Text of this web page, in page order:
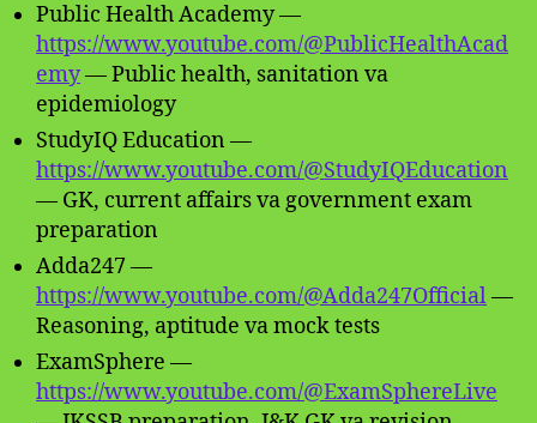
Public Health Academy —
https://www.youtube.com/@PublicHealthAcad
emy— Public health, sanitation va
epidemiology
StudyIQ Education —
https://www.youtube.com/@StudyIQEducation
— GK, current affairs va government exam
preparation
Adda247 —
https://www.youtube.com/@Adda247Official—
Reasoning, aptitude va mock tests
ExamSphere —
https://www.youtube.com/@ExamSphereLive